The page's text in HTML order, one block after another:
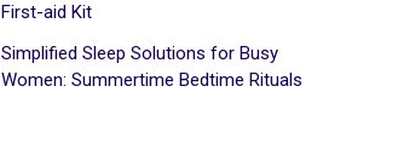
First-aid Kit
Simplified Sleep Solutions for Busy
Women: Summertime Bedtime Rituals